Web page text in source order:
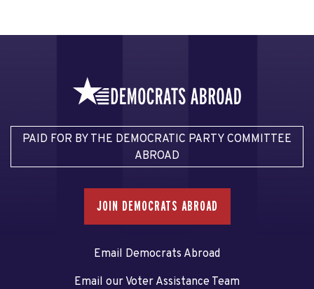
PAID FOR BY THE DEMOCRATIC PARTY COMMITTEE
ABROAD
JOIN DEMOCRATS ABROAD
Email Democrats Abroad
Email our Voter Assistance Team